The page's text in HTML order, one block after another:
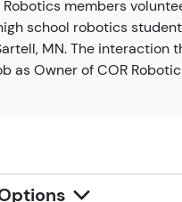
members
school robotics
MN. The
as Owner of COR